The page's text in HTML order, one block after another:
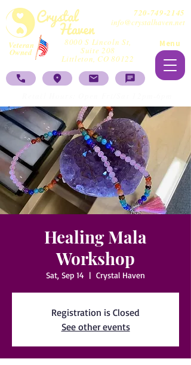
8000 S Lincoln St,
Suite 208
Littleton, CO 80122
Veteran
Owned
Menu
720-749-2145
info@crystalhaven.net
Healing Mala
Workshop
Sat, Sep 14
  |
Crystal Haven
Registration is Closed
See other events